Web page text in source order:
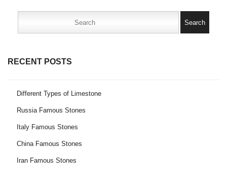
RECENT POSTS
Different Types of Limestone
Russia Famous Stones
Italy Famous Stones
China Famous Stones
Iran Famous Stones